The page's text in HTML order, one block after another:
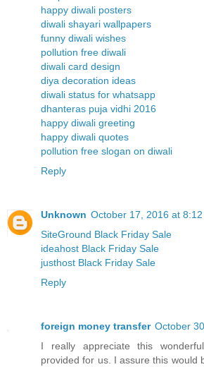
happy diwali posters
diwali shayari wallpapers
funny diwali wishes
pollution free diwali
diwali card design
diya decoration ideas
diwali status for whatsapp
dhanteras puja vidhi 2016
happy diwali greeting
happy diwali quotes
pollution free slogan on diwali
Reply
Unknown October 17, 2016 at 8:12
SiteGround Black Friday Sale
ideahost Black Friday Sale
justhost Black Friday Sale
Reply
foreign money transfer October
I really appreciate this
provided for us. I assure this would